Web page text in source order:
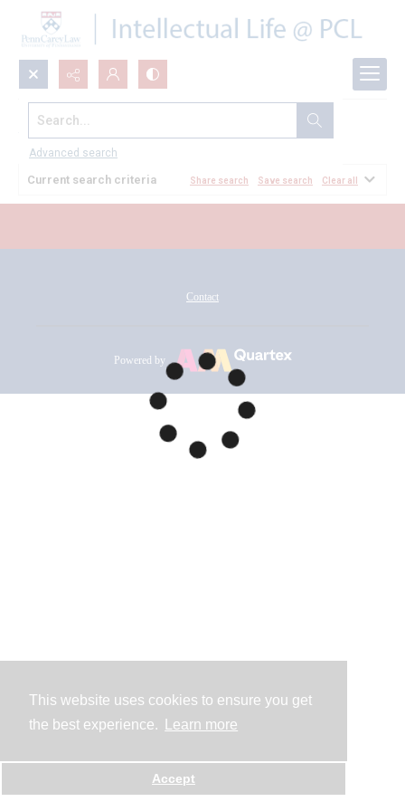
This website uses cookies to ensure you get
the best experience.
Learn more
Accept
Search...
Advanced search
All Documents
Current search criteria Share search Save search Clear all
Contact
Powered by